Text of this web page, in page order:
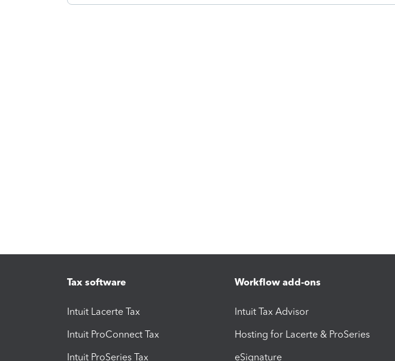
Tax software
Intuit Lacerte Tax
Intuit ProConnect Tax
Intuit ProSeries Tax
Workflow add-ons
Intuit Tax Advisor
Hosting for Lacerte & ProSeries
eSignature